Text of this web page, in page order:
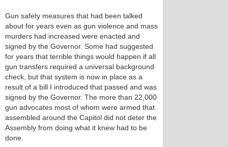
Gun safety measures that had been talked
about for years even as gun violence and mass
murders had increased were enacted and
signed by the Governor. Some had suggested
for years that terrible things would happen if all
gun transfers required a universal background
check, but that system is now in place as a
result of a bill I introduced that passed and was
signed by the Governor. The more than 22,000
gun advocates most of whom were armed that
assembled around the Capitol did not deter the
Assembly from doing what it knew had to be
done.